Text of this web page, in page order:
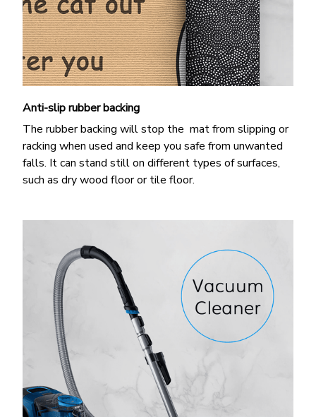
Anti-slip rubber backing
The rubber backing will stop the mat from slipping or
racking when used and keep you safe from unwanted
falls. It can stand still on different types of surfaces,
such as dry wood floor or tile floor.